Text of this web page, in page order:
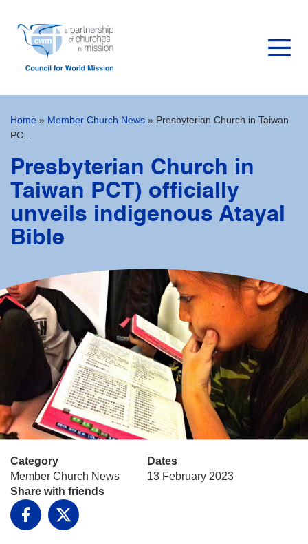
Home » Member Church News » Presbyterian Church in Taiwan
PC...
Presbyterian Church in
Taiwan PCT) officially
unveils indigenous Atayal
Bible
Category
Member Church News
Dates
13 February 2023
Share with friends
Facebook
X